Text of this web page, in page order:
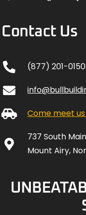
Contact Us
(877) 201-0150
Come meet
737 South
Mount Airy,